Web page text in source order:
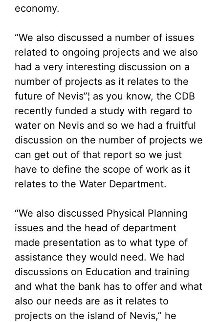
economy.
“We also discussed a number of issues
related to ongoing projects and we also
had a very interesting discussion on a
number of projects as it relates to the
future of Nevis”¦ as you know, the CDB
recently funded a study with regard to
water on Nevis and so we had a fruitful
discussion on the number of projects we
can get out of that report so we just
have to define the scope of work as it
relates to the Water Department.
“We also discussed Physical Planning
issues and the head of department
made presentation as to what type of
assistance they would need. We had
discussions on Education and training
and what the bank has to offer and what
also our needs are as it relates to
projects on the island of Nevis,” he